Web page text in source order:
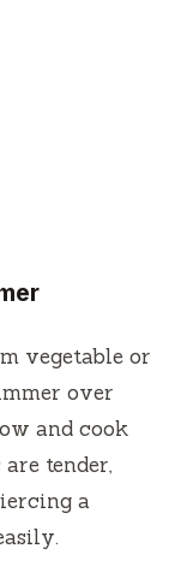
vegetable or
over
and cook
tender,
a